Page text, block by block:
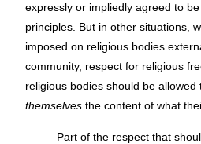
expressly or impliedly agreed to
principles. But in other situations,
imposed on religious bodies
community, respect for religious
religious bodies should be allowed
themselves the content of what
Part of the respect that